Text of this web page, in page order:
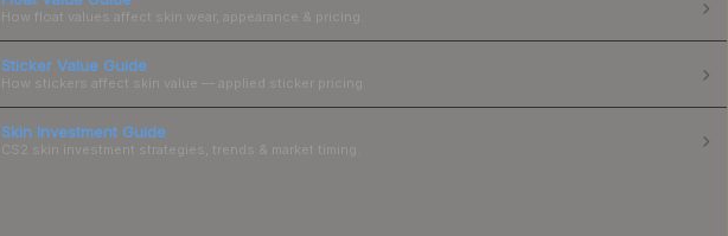
How float values affect skin wear, appearance & pricing.
Sticker Value Guide
How stickers affect skin value — applied sticker pricing.
Skin Investment Guide
CS2 skin investment strategies, trends & market timing.